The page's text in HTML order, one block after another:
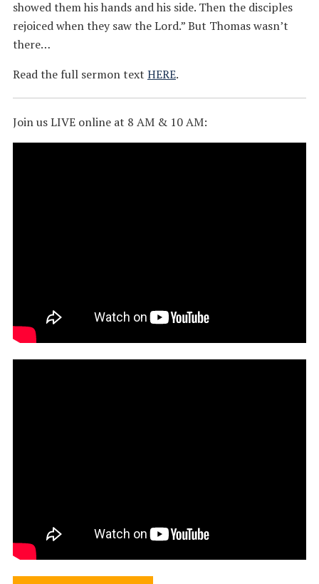
showed them his hands and his side. Then the disciples
rejoiced when they saw the Lord.” But Thomas wasn’t
there…
Read the full sermon text HERE.
Join us LIVE online at 8 AM & 10 AM: